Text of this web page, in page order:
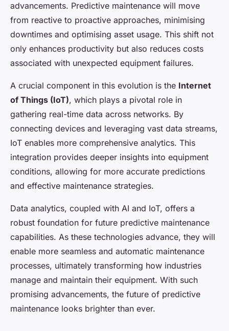
advancements. Predictive maintenance will move
from reactive to proactive approaches, minimising
downtimes and optimising asset usage. This shift not
only enhances productivity but also reduces costs
associated with unexpected equipment failures.
A crucial component in this evolution is the Internet
of Things (IoT), which plays a pivotal role in
gathering real-time data across networks. By
connecting devices and leveraging vast data streams,
IoT enables more comprehensive analytics. This
integration provides deeper insights into equipment
conditions, allowing for more accurate predictions
and effective maintenance strategies.
Data analytics, coupled with AI and IoT, offers a
robust foundation for future predictive maintenance
capabilities. As these technologies advance, they will
enable more seamless and automatic maintenance
processes, ultimately transforming how industries
manage and maintain their equipment. With such
promising advancements, the future of predictive
maintenance looks brighter than ever.